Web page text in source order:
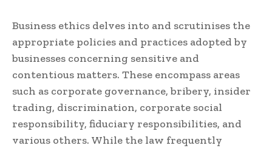
Business ethics delves into and scrutinises the
appropriate policies and practices adopted by
businesses concerning sensitive and
contentious matters. These encompass areas
such as corporate governance, bribery, insider
trading, discrimination, corporate social
responsibility, fiduciary responsibilities, and
various others. While the law frequently